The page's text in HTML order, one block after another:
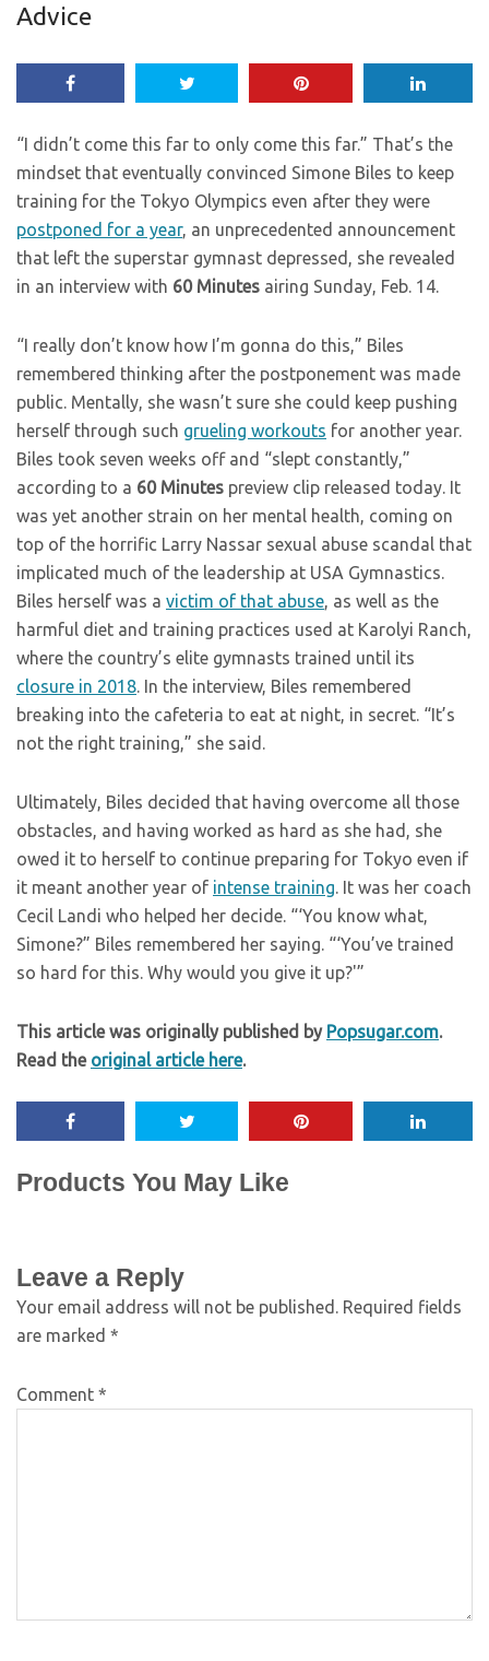
Advice
“I didn’t come this far to only come this far.” That’s the
mindset that eventually convinced Simone Biles to keep
training for the Tokyo Olympics even after they were
postponed for a year, an unprecedented announcement
that left the superstar gymnast depressed, she revealed
in an interview with 60 Minutes airing Sunday, Feb. 14.
“I really don’t know how I’m gonna do this,” Biles
remembered thinking after the postponement was made
public. Mentally, she wasn’t sure she could keep pushing
herself through such grueling workouts for another year.
Biles took seven weeks off and “slept constantly,”
according to a 60 Minutes preview clip released today. It
was yet another strain on her mental health, coming on
top of the horrific Larry Nassar sexual abuse scandal that
implicated much of the leadership at USA Gymnastics.
Biles herself was a victim of that abuse, as well as the
harmful diet and training practices used at Karolyi Ranch,
where the country’s elite gymnasts trained until its
closure in 2018. In the interview, Biles remembered
breaking into the cafeteria to eat at night, in secret. “It’s
not the right training,” she said.
Ultimately, Biles decided that having overcome all those
obstacles, and having worked as hard as she had, she
owed it to herself to continue preparing for Tokyo even if
it meant another year of intense training. It was her coach
Cecil Landi who helped her decide. “‘You know what,
Simone?” Biles remembered her saying. “‘You’ve trained
so hard for this. Why would you give it up?'”
This article was originally published by Popsugar.com.
Read the original article here.
Products You May Like
Leave a Reply
Your email address will not be published. Required fields
are marked *
Comment *